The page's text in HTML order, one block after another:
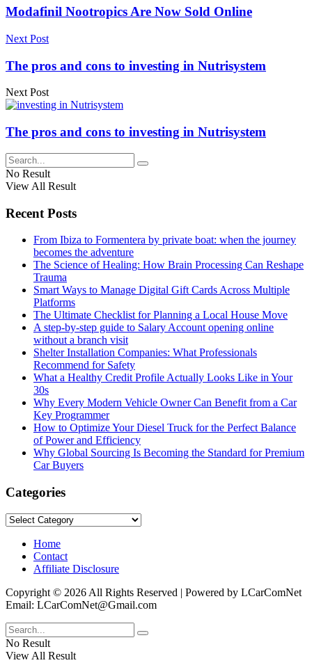
Modafinil Nootropics Are Now Sold Online
Next Post
The pros and cons to investing in Nutrisystem
Next Post
The pros and cons to investing in Nutrisystem
No Result
View All Result
Recent Posts
From Ibiza to Formentera by private boat: when the journey
becomes the adventure
The Science of Healing: How Brain Processing Can Reshape
Trauma
Smart Ways to Manage Digital Gift Cards Across Multiple
Platforms
The Ultimate Checklist for Planning a Local House Move
A step-by-step guide to Salary Account opening online
without a branch visit
Shelter Installation Companies: What Professionals
Recommend for Safety
What a Healthy Credit Profile Actually Looks Like in Your
30s
Why Every Modern Vehicle Owner Can Benefit from a Car
Key Programmer
How to Optimize Your Diesel Truck for the Perfect Balance
of Power and Efficiency
Why Global Sourcing Is Becoming the Standard for Premium
Car Buyers
Categories
Categories
Home
Contact
Affiliate Disclosure
Copyright © 2026 All Rights Reserved | Powered by LCarComNet
Email: LCarComNet@Gmail.com
No Result
View All Result